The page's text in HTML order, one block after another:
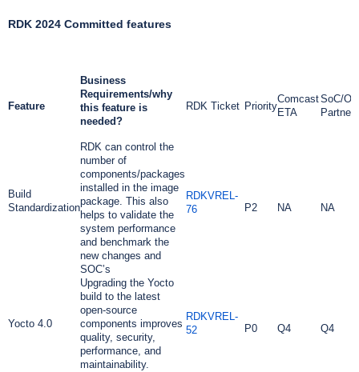
RDK 2024 Committed features
Feature
Business
Requirements/why
this feature is
needed?
RDK Ticket Priority
Comcast
ETA
SoC/
Partner
Build
Standardization
RDK can control the
number of
components/packages
installed in the image
package. This also
helps to validate the
system performance
and benchmark the
new changes and
SOC’s
RDKVREL-
76
P2 NA NA
Yocto 4.0
Upgrading the Yocto
build to the latest
open-source
components improves
quality, security,
performance, and
maintainability.
RDKVREL-
52
P0 Q4 Q4